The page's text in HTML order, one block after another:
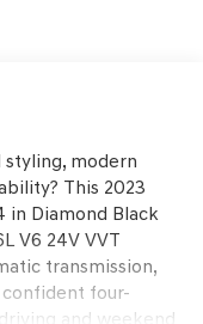
modern
This 2023
in Diamond Black
V6 24V VVT
transmission,
four-
and weekend